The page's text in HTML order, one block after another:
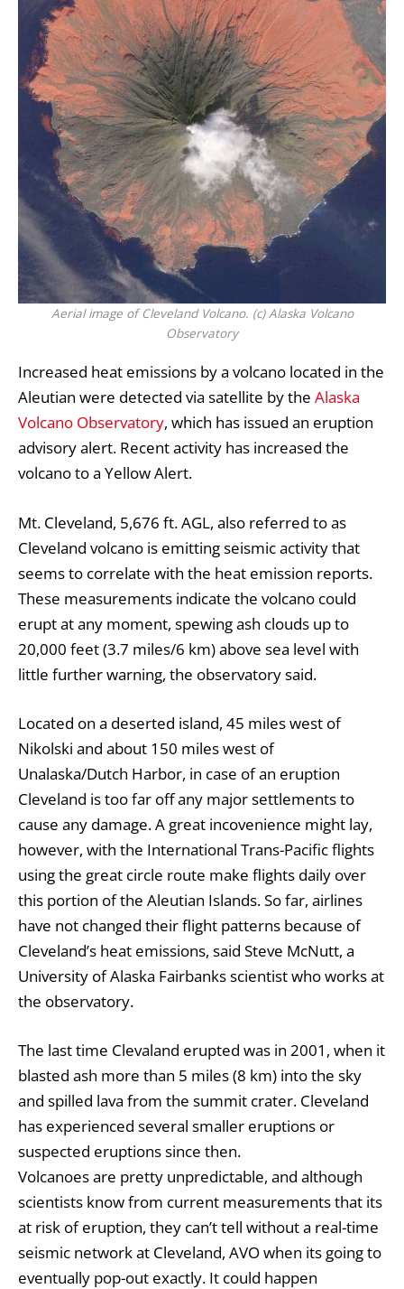
Aerial image of Cleveland Volcano. (c) Alaska Volcano
Observatory
Increased heat emissions by a volcano located in the
Aleutian were detected via satellite by the Alaska
Volcano Observatory, which has issued an eruption
advisory alert. Recent activity has increased the
volcano to a Yellow Alert.
Mt. Cleveland, 5,676 ft. AGL, also referred to as
Cleveland volcano is emitting seismic activity that
seems to correlate with the heat emission reports.
These measurements indicate the volcano could
erupt at any moment, spewing ash clouds up to
20,000 feet (3.7 miles/6 km) above sea level with
little further warning, the observatory said.
Located on a deserted island, 45 miles west of
Nikolski and about 150 miles west of
Unalaska/Dutch Harbor, in case of an eruption
Cleveland is too far off any major settlements to
cause any damage. A great incovenience might lay,
however, with the International Trans-Pacific flights
using the great circle route make flights daily over
this portion of the Aleutian Islands. So far, airlines
have not changed their flight patterns because of
Cleveland’s heat emissions, said Steve McNutt, a
University of Alaska Fairbanks scientist who works at
the observatory.
The last time Clevaland erupted was in 2001, when it
blasted ash more than 5 miles (8 km) into the sky
and spilled lava from the summit crater. Cleveland
has experienced several smaller eruptions or
suspected eruptions since then.
Volcanoes are pretty unpredictable, and although
scientists know from current measurements that its
at risk of eruption, they can’t tell without a real-time
seismic network at Cleveland, AVO when its going to
eventually pop-out exactly. It could happen